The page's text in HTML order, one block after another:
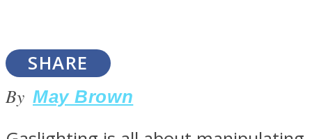
ONE World
SHARE
By May Brown